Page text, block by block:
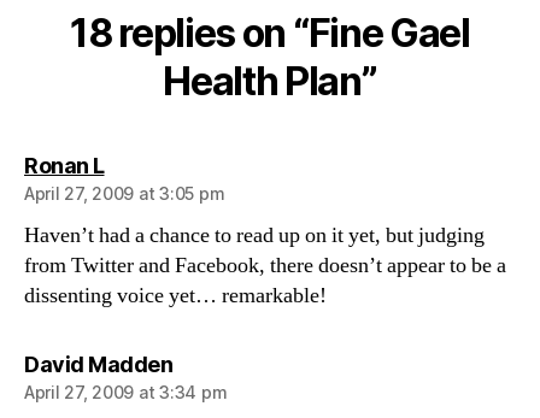
Health
Plan
18 replies on “Fine Gael
Health Plan”
Ronan Lsays:
April 27, 2009 at 3:05 pm
Haven’t had a chance to read up on it yet, but judging
from Twitter and Facebook, there doesn’t appear to be a
dissenting voice yet… remarkable!
David Maddensays:
April 27, 2009 at 3:34 pm